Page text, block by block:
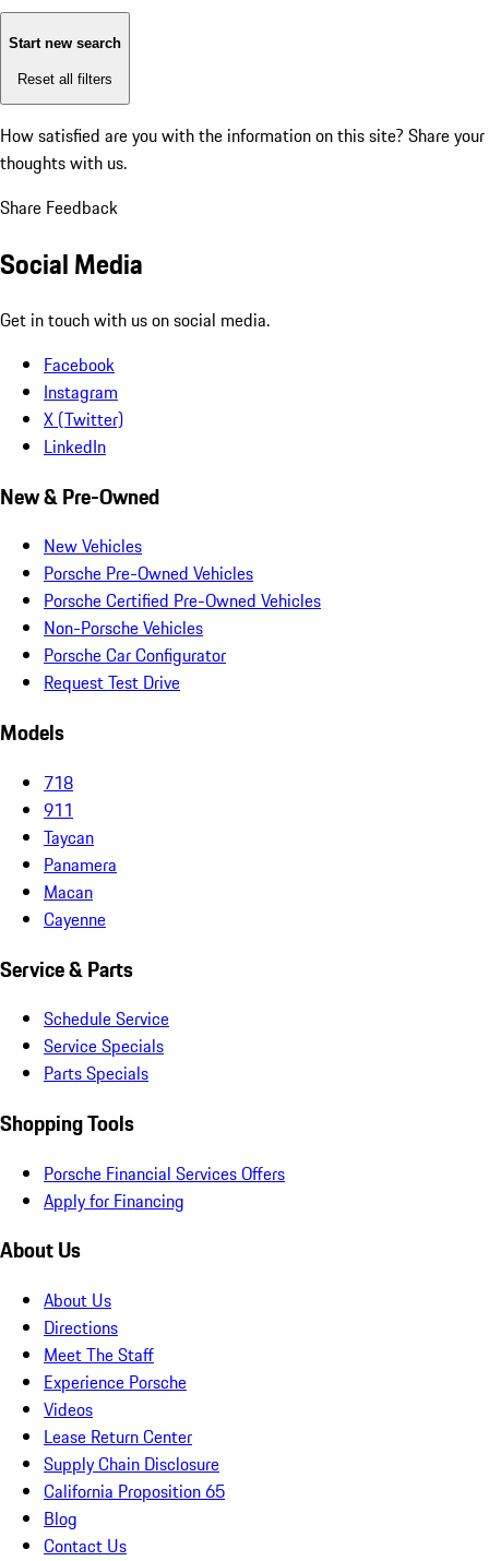
Start new search
Reset all filters
How satisfied are you with the information on this site? Share your
thoughts with us.
Share Feedback
Social Media
Get in touch with us on social media.
Facebook
Instagram
X (Twitter)
LinkedIn
New & Pre-Owned
New Vehicles
Porsche Pre-Owned Vehicles
Porsche Certified Pre-Owned Vehicles
Non-Porsche Vehicles
Porsche Car Configurator
Request Test Drive
Models
718
911
Taycan
Panamera
Macan
Cayenne
Service & Parts
Schedule Service
Service Specials
Parts Specials
Shopping Tools
Porsche Financial Services Offers
Apply for Financing
About Us
About Us
Directions
Meet The Staff
Experience Porsche
Videos
Lease Return Center
Supply Chain Disclosure
California Proposition 65
Blog
Contact Us